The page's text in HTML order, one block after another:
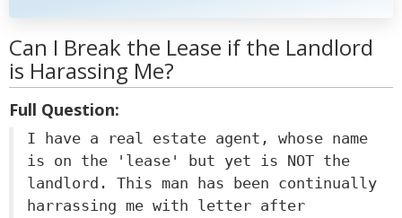
Can I Break the Lease if the Landlord
is Harassing Me?
Full Question:
I have a real estate agent, whose name
is on the 'lease' but yet is NOT the
landlord. This man has been continually
harrassing me with letter after